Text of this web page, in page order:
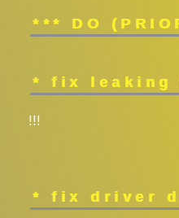
*** DO
* fix leaking
!!!
* fix driver